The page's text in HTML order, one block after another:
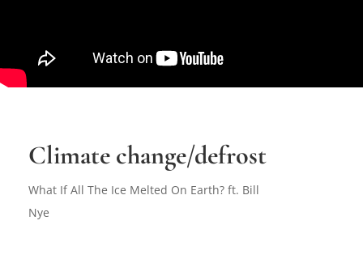
Climate change/defrost
What If All The Ice Melted On Earth? ft. Bill
Nye